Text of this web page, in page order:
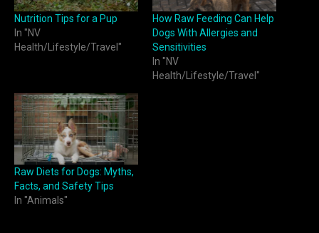
Nutrition Tips for a Pup
In "NV
Health/Lifestyle/Travel"
How Raw Feeding Can Help
Dogs With Allergies and
Sensitivities
In "NV
Health/Lifestyle/Travel"
Raw Diets for Dogs: Myths,
Facts, and Safety Tips
In "Animals"